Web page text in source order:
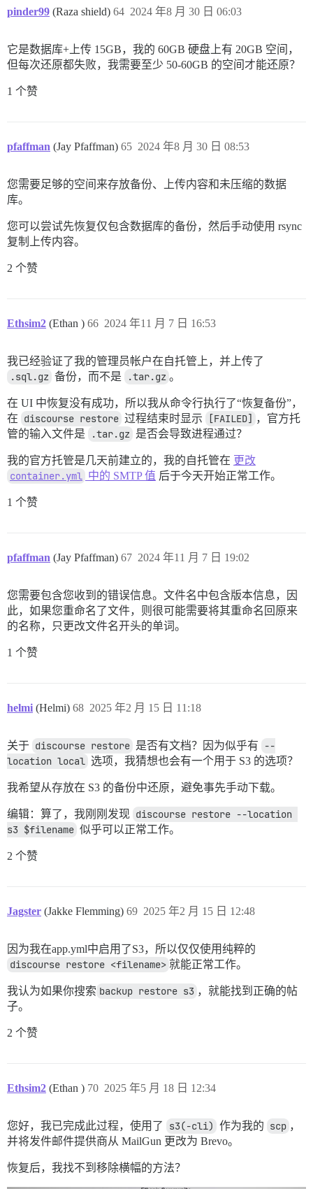
pinder99 (Raza shield) 2024 年8 月 30 日 06:03
64
它是数据库+上传 15GB，我的 60GB 硬盘上有 20GB 空间，
但每次还原都失败，我需要至少 50-60GB 的空间才能还原？
1 个赞
pfaffman (Jay Pfaffman) 2024 年8 月 30 日 08:53
65
您需要足够的空间来存放备份、上传内容和未压缩的数据
库。
您可以尝试先恢复仅包含数据库的备份，然后手动使用 rsync
复制上传内容。
2 个赞
Ethsim2 (Ethan ) 2024 年11 月 7 日 16:53
66
我已经验证了我的管理员帐户在自托管上，并上传了
.sql.gz 备份，而不是 .tar.gz 。
在 UI 中恢复没有成功，所以我从命令行执行了“恢复备份”，
在 discourse restore 过程结束时显示 [FAILED] ，官方托
管的输入文件是
.tar.gz 是否会导致进程通过？
我的官方托管是几天前建立的，我的自托管在 更改
container.yml 中的 SMTP 值 后于今天开始正常工作。
1 个赞
pfaffman (Jay Pfaffman) 2024 年11 月 7 日 19:02
67
您需要包含您收到的错误信息。文件名中包含版本信息，因
此，如果您重命名了文件，则很可能需要将其重命名回原来
的名称，只更改文件名开头的单词。
1 个赞
helmi (Helmi) 2025 年2 月 15 日 11:18
68
关于 discourse restore 是否有文档？因为似乎有
--
location local 选项，我猜想也会有一个用于 S3 的选项？
我希望从存放在 S3 的备份中还原，避免事先手动下载。
编辑：算了，我刚刚发现 discourse restore --location
s3 $filename 似乎可以正常工作。
2 个赞
Jagster (Jakke Flemming) 2025 年2 月 15 日 12:48
69
因为我在app.yml中启用了S3，所以仅仅使用纯粹的
discourse restore <filename> 就能正常工作。
我认为如果你搜索 backup restore s3 ，就能找到正确的帖
子。
2 个赞
Ethsim2 (Ethan ) 2025 年5 月 18 日 12:34
70
您好，我已完成此过程，使用了 s3(-cli) 作为我的 scp ，
并将发件邮件提供商从 MailGun 更改为 Brevo。
恢复后，我找不到移除横幅的方法？